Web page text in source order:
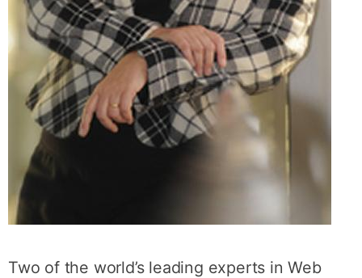
Two of the world’s leading experts in Web